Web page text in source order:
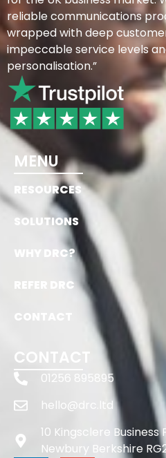
reliable communications
wrapped with deep customer
impeccable service levels
personalisation.”
MENU
RESOURCES
SOLUTIONS
WHY DRC?
REFER DRC
CONTACT
CONTACT
01256 895895
hello@drc.ltd
10 Kingsclere
Newbury Berkshire